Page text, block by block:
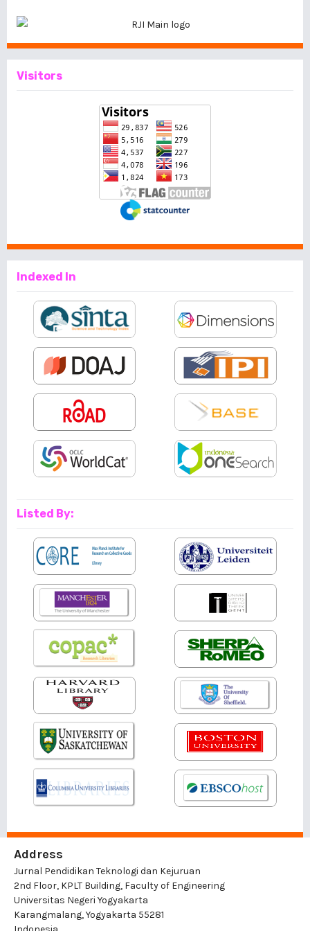
Visitors
Indexed In
Listed By:
Address
Jurnal Pendidikan Teknologi dan Kejuruan
2nd Floor, KPLT Building, Faculty of Engineering
Universitas Negeri Yogyakarta
Karangmalang, Yogyakarta 55281